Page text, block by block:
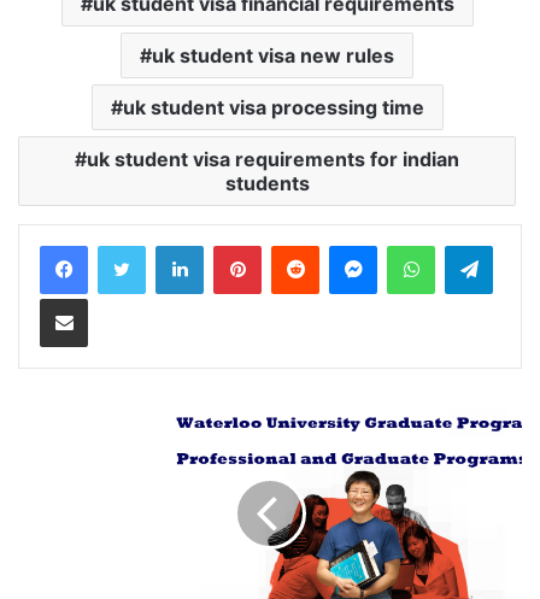
uk student visa new rules
uk student visa processing time
uk student visa requirements for indian
students
LinkedInPinterestReddit MessengerWhatsApp
Share via Email